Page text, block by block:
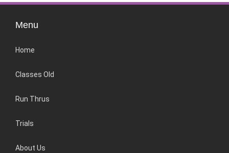
Menu
Home
Classes Old
Run Thrus
Trials
About Us